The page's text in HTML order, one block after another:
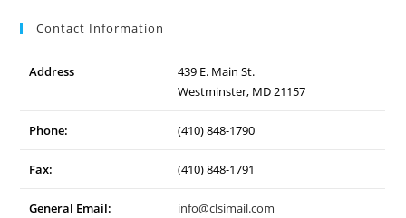
Contact Information
Address
439 E. Main St.
Westminster, MD 21157
Phone: (410) 848-1790
Fax: (410) 848-1791
General Email: info@clsimail.com